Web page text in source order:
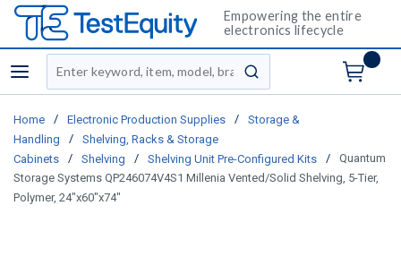
Empowering the entire
electronics lifecycle
menu
Site Search
submit search
Home / Electronic Production Supplies /
Storage &
Handling
/
Shelving, Racks & Storage
Cabinets
/ Shelving / Shelving Unit Pre-Configured Kits /
Quantum
Storage Systems QP246074V4S1 Millenia Vented/Solid Shelving, 5-Tier,
Polymer, 24"x60"x74"